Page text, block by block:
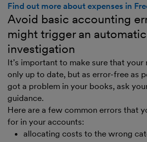
Find out more about expenses in
Avoid basic accounting
might trigger an
investigation
It’s important to make sure that
only up to date, but as error-free as
got a problem in your books, ask
guidance.
Here are a few common errors that
for in your accounts:
allocating costs to the wrong